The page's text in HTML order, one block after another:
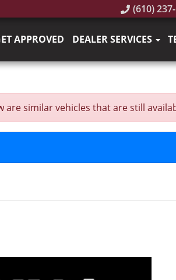
(610)
APPROVED DEALER SERVICES
are similar vehicles that are still